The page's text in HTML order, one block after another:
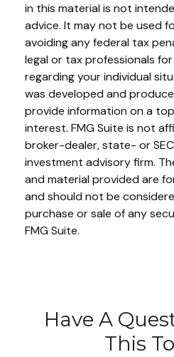
in this material is not
advice. It may not be used
avoiding any federal tax
legal or tax professionals
regarding your individual
was developed and
provide information on a
interest. FMG Suite is not
broker-dealer, state- or
investment advisory firm.
and material provided are
and should not be
purchase or sale of any
FMG Suite.
Have A
This